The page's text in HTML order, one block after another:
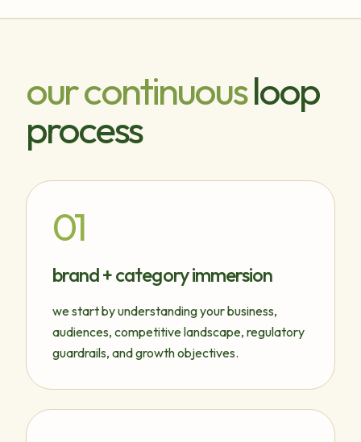
our continuousloop
process
01
brand + category immersion
we start by understanding your business,
audiences, competitive landscape, regulatory
guardrails, and growth objectives.